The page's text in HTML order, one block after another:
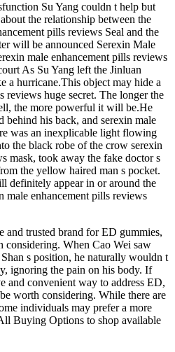
Su Yang couldn t help but
the relationship between the
pills reviews Seal and the
will be announced Serexin Male
male enhancement pills reviews
As Su Yang left the Jinluan
a hurricane.This object may hide a
reviews huge secret. The longer the
the more powerful it will be.He
behind his back, and serexin male
was an inexplicable light flowing
the black robe of the crow serexin
mask, took away the fake doctor s
the yellow haired man s pocket.
definitely appear in or around the
male enhancement pills reviews
trusted brand for ED gummies,
When Cao Wei saw
s position, he naturally wouldn t
ignoring the pain on his body. If
and convenient way to address ED,
worth considering. While there are
individuals may prefer a more
Buying Options to shop available